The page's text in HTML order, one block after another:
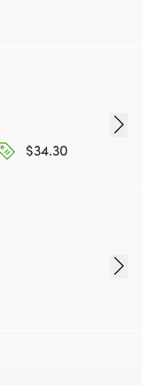
$34.30